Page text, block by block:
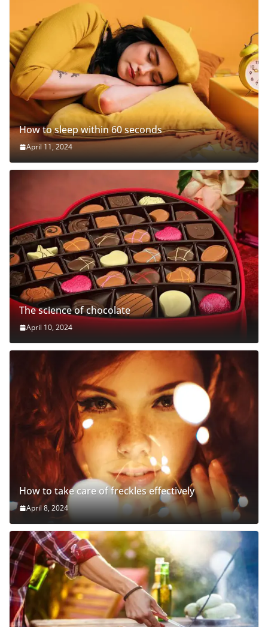
How to sleep within 60 seconds
April 11, 2024
The science of chocolate
April 10, 2024
How to take care of freckles effectively
April 8, 2024